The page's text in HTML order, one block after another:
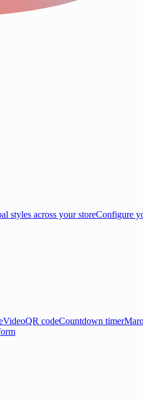
styles across your storeConfigure
VideoQR codeCountdown timer